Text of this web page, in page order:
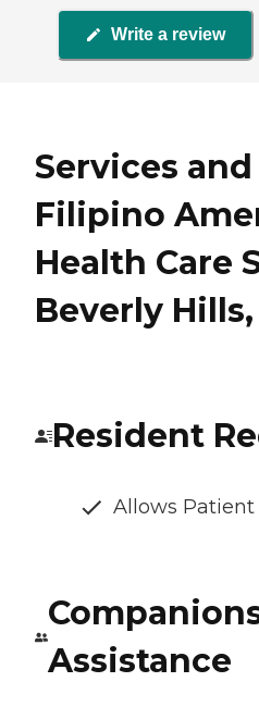
Write a review
Services
Filipino
Health Care
Beverly
Resident
Allows Patient
Assistance